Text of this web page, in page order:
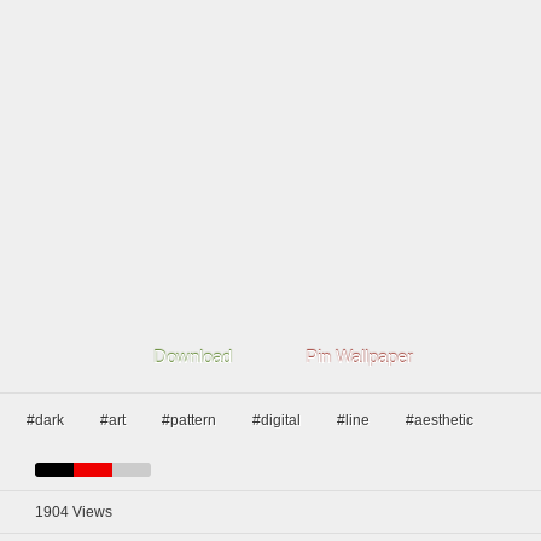
Download Pin Wallpaper
#dark #art #pattern #digital #line #aesthetic
1904 Views